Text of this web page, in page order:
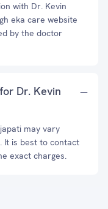
with Dr. Kevin
eka care website
by the doctor
Dr. Kevin
may vary
It is best to contact
exact charges.